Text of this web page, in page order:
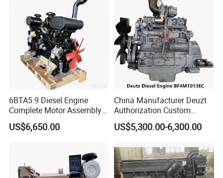
6BTA5.9 Diesel Engine
Complete Motor Assembly
for Wheel Loader Excavator
Engineering Machinery
US$6,650.00
China Manufacturer Deuzt
Authorization Custom
200HP 300HP 4 Stroke
Single 2 3 4 Cylinder Air
for Industrial Truck
Agricultural
US$5,300.00-6,300.00